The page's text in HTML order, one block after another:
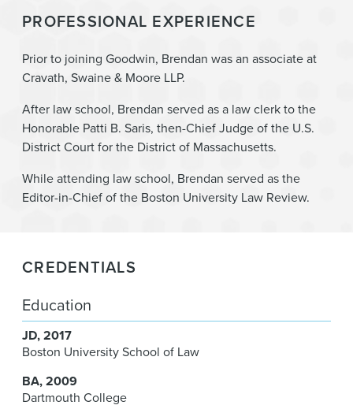
PROFESSIONAL EXPERIENCE
Prior to joining Goodwin, Brendan was an associate at
Cravath, Swaine & Moore LLP.
After law school, Brendan served as a law clerk to the
Honorable Patti B. Saris, then-Chief Judge of the U.S.
District Court for the District of Massachusetts.
While attending law school, Brendan served as the
Editor-in-Chief of the Boston University Law Review.
CREDENTIALS
Education
JD 2017
Boston University School of Law
BA 2009
Dartmouth College